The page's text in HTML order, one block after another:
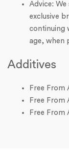
Advice:
exclusive
continuing
age, when
Additives
Free From
Free From
Free From